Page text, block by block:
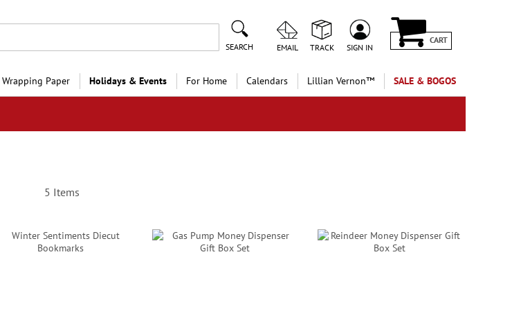
SEARCH EMAIL TRACK SIGN IN
CART
Wrapping Paper Holidays & Events For Home Calendars Lillian Vernon™ SALE & BOGOS
5 Items